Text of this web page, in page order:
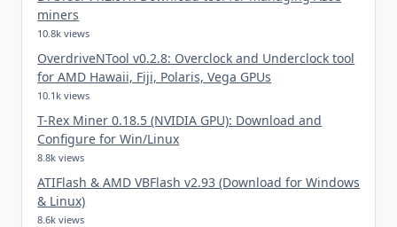
miners
10.8k views
OverdriveNTool v0.2.8: Overclock and Underclock tool
for AMD Hawaii, Fiji, Polaris, Vega GPUs
10.1k views
T-Rex Miner 0.18.5 (NVIDIA GPU): Download and
Configure for Win/Linux
8.8k views
ATIFlash & AMD VBFlash v2.93 (Download for Windows
& Linux)
8.6k views